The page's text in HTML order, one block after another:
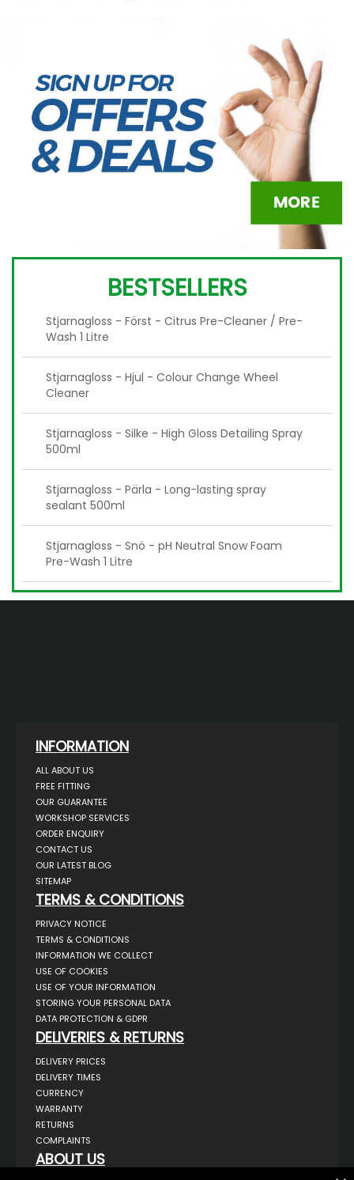
BESTSELLERS
Stjarnagloss - Först - Citrus Pre-Cleaner / Pre-
Wash 1 Litre
Stjarnagloss - Hjul - Colour Change Wheel
Cleaner
Stjarnagloss - Silke - High Gloss Detailing Spray
500ml
Stjarnagloss - Pärla - Long-lasting spray
sealant 500ml
Stjarnagloss - Snö - pH Neutral Snow Foam
Pre-Wash 1 Litre
INFORMATION
ALL ABOUT US
FREE FITTING
OUR GUARANTEE
WORKSHOP SERVICES
ORDER ENQUIRY
CONTACT US
OUR LATEST BLOG
SITEMAP
TERMS & CONDITIONS
PRIVACY NOTICE
TERMS & CONDITIONS
INFORMATION WE COLLECT
USE OF COOKIES
USE OF YOUR INFORMATION
STORING YOUR PERSONAL DATA
DATA PROTECTION & GDPR
DELIVERIES & RETURNS
DELIVERY PRICES
DELIVERY TIMES
CURRENCY
WARRANTY
RETURNS
COMPLAINTS
ABOUT US